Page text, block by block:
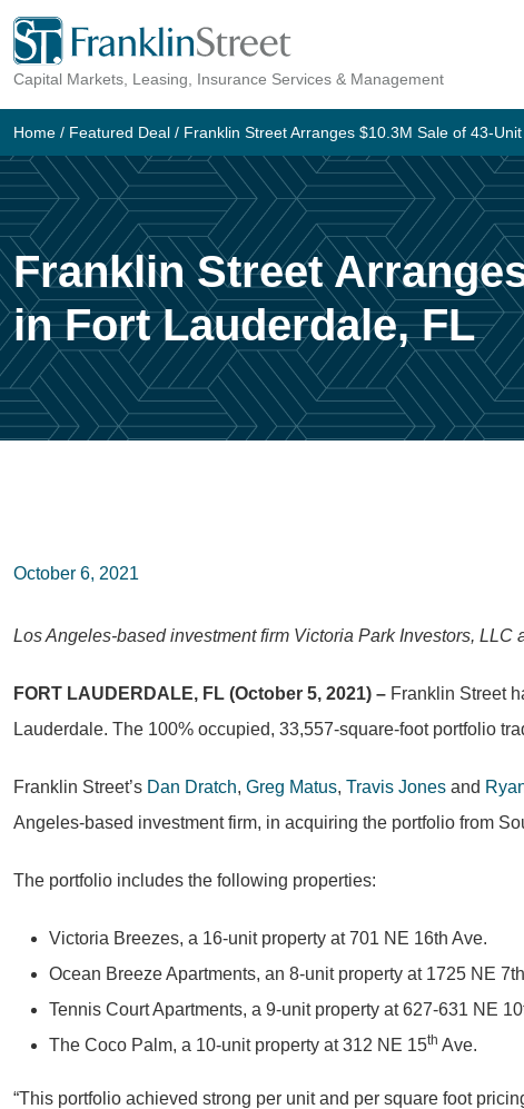
Skip
content
Capital Markets, Leasing, Insurance Services & Management
Home / Featured Deal / Franklin Street Arranges $10.3M Sale of 43-
Franklin Street
in Fort Lauderdale, FL
October 6, 2021
Los Angeles-based investment firm Victoria Park Investors, LLC
FORT LAUDERDALE, FL (October 5, 2021) – Franklin Street
Lauderdale. The 100% occupied, 33,557-square-foot portfolio
Franklin Street’s Dan Dratch, Greg Matus, Travis Jones and
Angeles-based investment firm, in acquiring the portfolio from
The portfolio includes the following properties:
Victoria Breezes, a 16-unit property at 701 NE 16th Ave.
Ocean Breeze Apartments, an 8-unit property at 1725 NE
Tennis Court Apartments, a 9-unit property at 627-631 NE
The Coco Palm, a 10-unit property at 312 NE 15th Ave.
“This portfolio achieved strong per unit and per square foot